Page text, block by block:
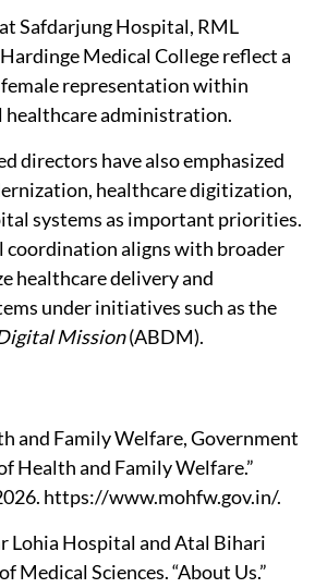
Safdarjung Hospital, RML
Medical College reflect a
female representation within
administration.
directors have also emphasized
healthcare digitization,
systems as important priorities.
coordination aligns with broader
healthcare delivery and
under initiatives such as the
Mission(ABDM).
and Family Welfare, Government
Health and Family Welfare.”
https://www.mohfw.gov.in/.
Lohia Hospital and Atal Bihari
Medical Sciences. “About Us.”